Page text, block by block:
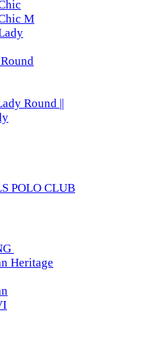
M
Round ||
POLO CLUB
Heritage